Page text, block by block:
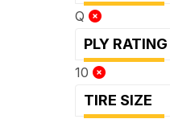
Q
PLY RATING
10
TIRE SIZE